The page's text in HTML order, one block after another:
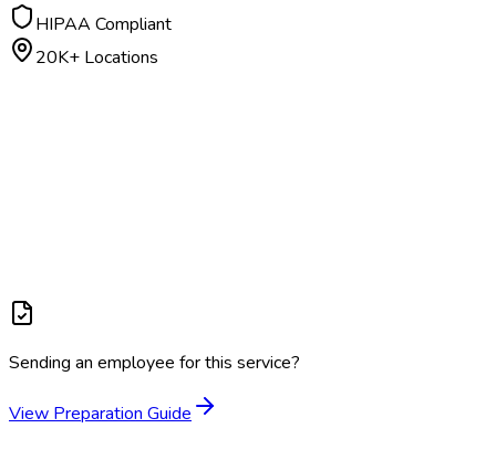
HIPAA Compliant
20K+ Locations
Sending an employee for this service?
View Preparation Guide